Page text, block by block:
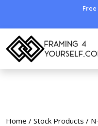
Home / Stock Products /